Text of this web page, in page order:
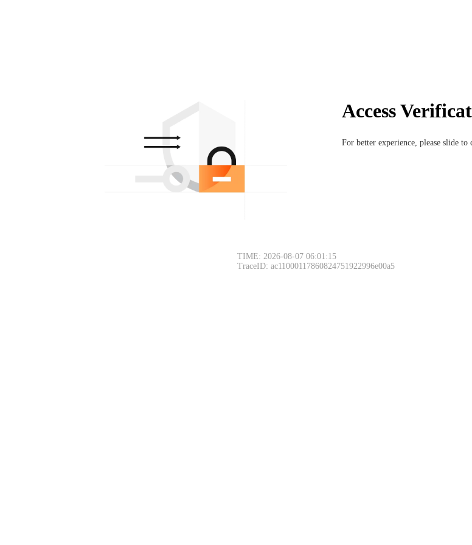
Access
For better experience, please slide to
TIME: 2026-08-07 06:01:15
TraceID: ac11000117860824751922996e00a5